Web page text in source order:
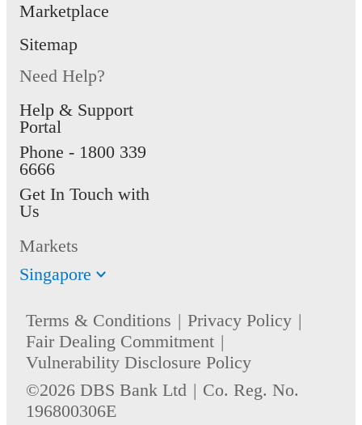
Marketplace
Sitemap
Need Help?
Help & Support
Portal
Phone - 1800 339
6666
Get In Touch with
Us
Markets
Singapore
Terms & Conditions
Privacy Policy
Fair Dealing Commitment
Vulnerability Disclosure Policy
©2026 DBS Bank Ltd
Co. Reg. No.
196800306E